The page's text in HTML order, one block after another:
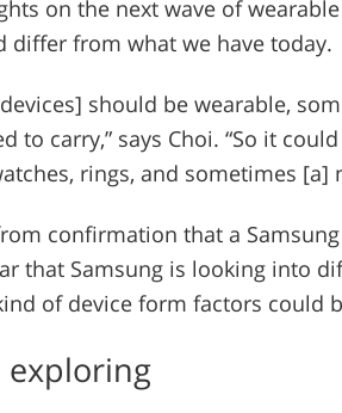
on the next wave of
differ from what we have today.
should be wearable,
to carry,” says Choi. “So it
rings, and sometimes [a]
confirmation that a
that Samsung is looking into
of device form factors could
exploring